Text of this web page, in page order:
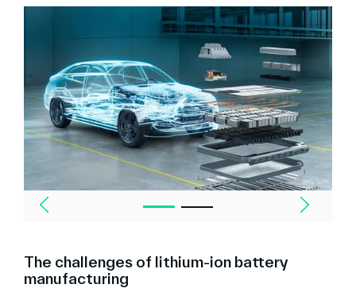
The challenges of lithium-ion battery
manufacturing